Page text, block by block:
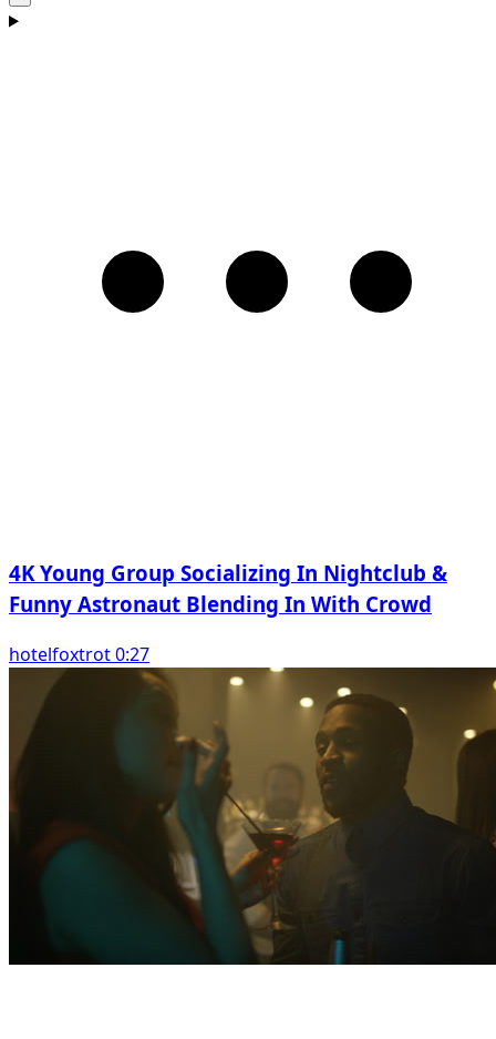
4K Young Group Socializing In Nightclub &
Funny Astronaut Blending In With Crowd
hotelfoxtrot 0:27